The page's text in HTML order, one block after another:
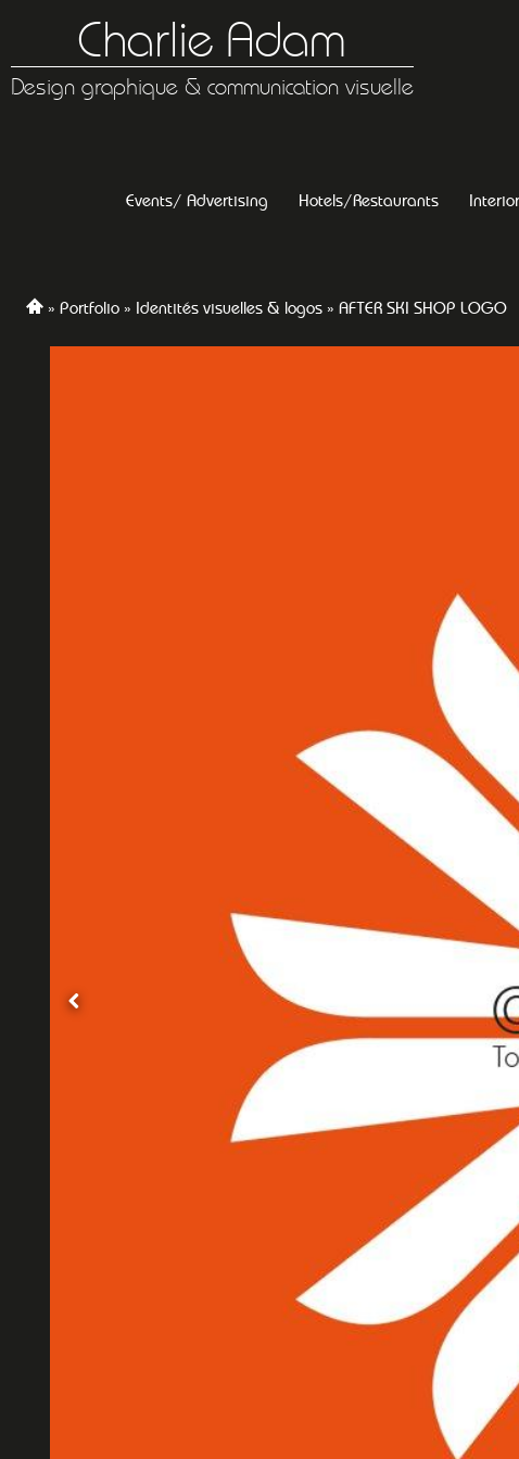
Charlie Adam
Design graphique & communication visuelle
Events/ Advertising Hotels/Restaurants
Portfolio Identités visuelles & logos AFTER SKI SHOP LOGO